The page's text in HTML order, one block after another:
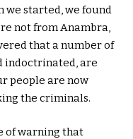
we started, we found
not from Anambra,
that a number of
indoctrinated, are
people are now
the criminals.
of warning that